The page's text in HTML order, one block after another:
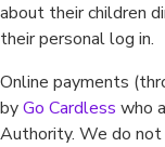
about their children
their personal log in.
Online payments
byGo Cardless who
Authority. We do not